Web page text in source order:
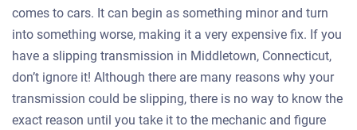
comes to cars. It can begin as something minor and turn
into something worse, making it a very expensive fix. If you
have a slipping transmission in Middletown, Connecticut,
don’t ignore it! Although there are many reasons why your
transmission could be slipping, there is no way to know the
exact reason until you take it to the mechanic and figure